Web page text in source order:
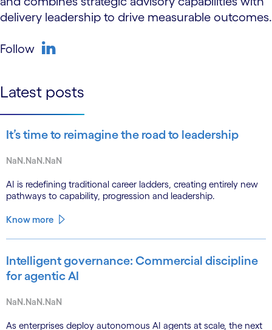
delivery leadership to drive measurable outcomes.
Follow
Latest posts
It’s time to reimagine the road to leadership
NaN.NaN.NaN
AI is redefining traditional career ladders, creating entirely new
pathways to capability, progression and leadership.
Know more
Intelligent governance: Commercial discipline
for agentic AI
NaN.NaN.NaN
As enterprises deploy autonomous AI agents at scale, the next